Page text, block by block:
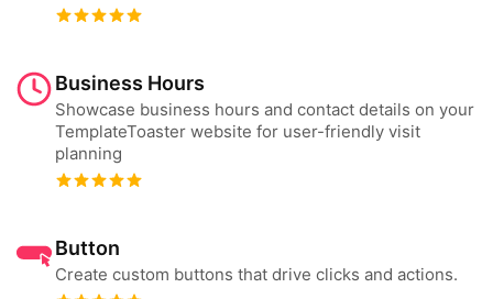
Business Hours
Showcase business hours and contact details on your
TemplateToaster website for user-friendly visit
planning
Button
Create custom buttons that drive clicks and actions.